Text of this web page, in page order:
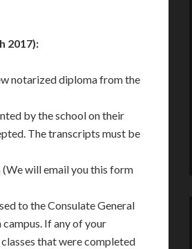
2017):
notarized diploma from the
by the school on their
The transcripts must be
(We will email you this form
to the Consulate General
If any of your
that were completed